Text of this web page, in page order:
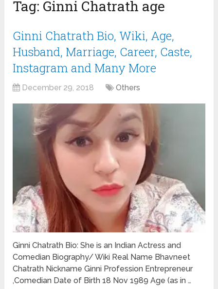
Tag: Ginni Chatrath age
Ginni Chatrath Bio, Wiki, Age,
Husband, Marriage, Career, Caste,
Instagram and Many More
December 29, 2018 Others
Ginni Chatrath Bio: She is an Indian Actress and
Comedian Biography/ Wiki Real Name Bhavneet
Chatrath Nickname Ginni Profession Entrepreneur
,Comedian Date of Birth 18 Nov 1989 Age (as in …